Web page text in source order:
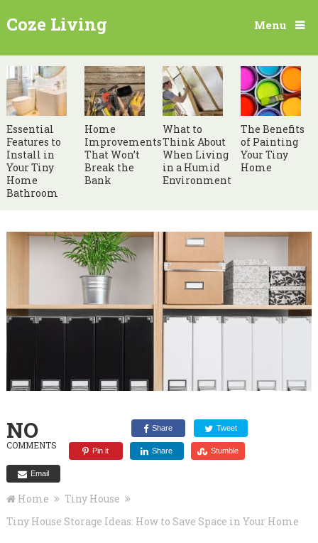
Coze Living Menu
Essential
Features to
Install in
Your Tiny
Home
Bathroom
Home
Improvements
That Won’t
Break the
Bank
What to
Think About
When Living
in a Humid
Environment
The Benefits
of Painting
Your Tiny
Home
NO
COMMENTS
Share Tweet
Pin it Share Stumble
Email
Home
Tiny House
Tiny House Storage Ideas: How to Save Space in Your Home